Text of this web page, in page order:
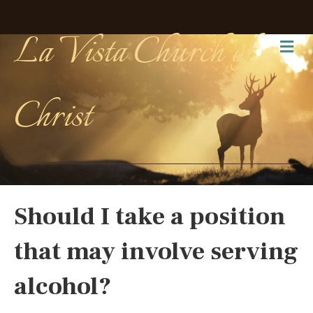
La Vista Church of
Christ
Should I take a position
that may involve serving
alcohol?